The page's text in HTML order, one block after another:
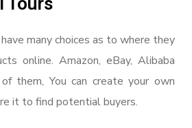
many choices as to where they
online. Amazon, eBay, Alibaba
them, You can create your own
it to find potential buyers.